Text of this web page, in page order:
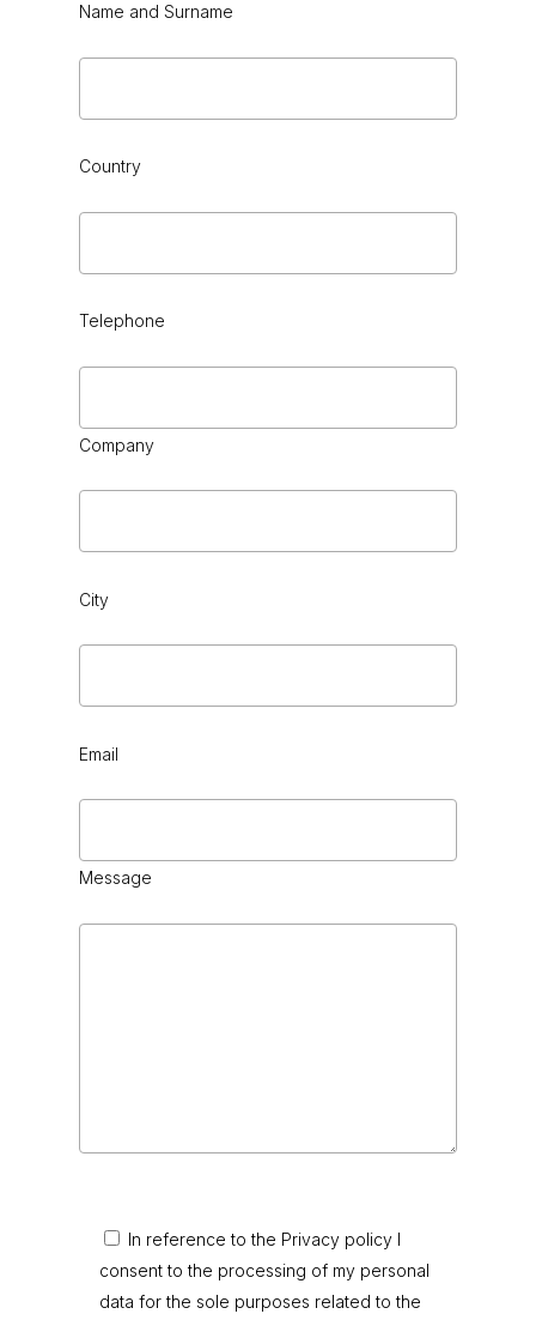
Name and Surname
Country
Telephone
Company
City
Email
Message
In reference to the Privacy policy I
consent to the processing of my personal
data for the sole purposes related to the